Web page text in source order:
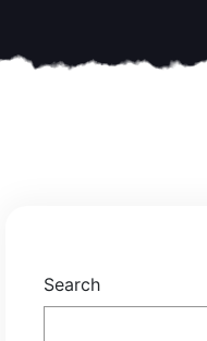
Search